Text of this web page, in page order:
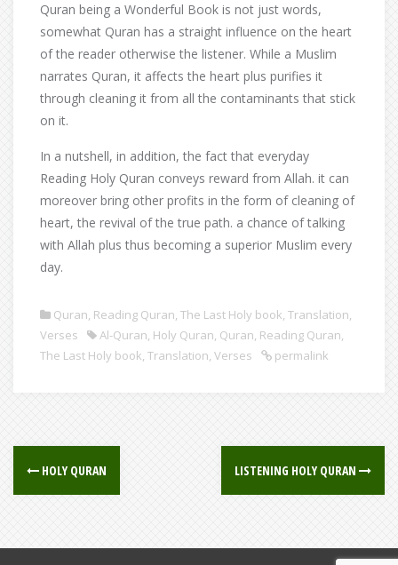
Quran being a Wonderful Book is not just words,
somewhat Quran has a straight influence on the heart
of the reader otherwise the listener. While a Muslim
narrates Quran, it affects the heart plus purifies it
through cleaning it from all the contaminants that stick
on it.
In a nutshell, in addition, the fact that everyday
Reading Holy Quran conveys reward from Allah. it can
moreover bring other profits in the form of cleaning of
heart, the revival of the true path. a chance of talking
with Allah plus thus becoming a superior Muslim every
day.
Quran, Reading Quran, The Last Holy book, Translation,
Verses
Al-Quran, Holy Quran, Quran, Reading Quran,
The Last Holy book, Translation, Verses permalink
Post
navigation
HOLY QURAN LISTENING HOLY QURAN